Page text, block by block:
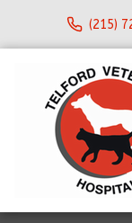
(215)